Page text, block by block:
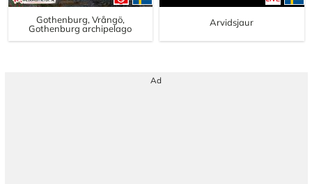
Gothenburg, Vrångö,
Gothenburg archipelago
Arvidsjaur
Ad